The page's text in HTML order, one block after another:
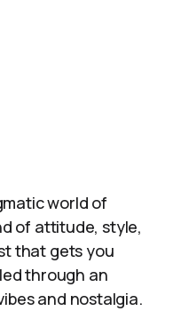
world of
of attitude, style,
that gets you
through an
and nostalgia.